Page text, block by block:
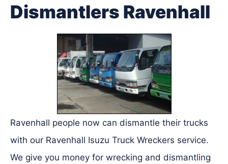
Dismantlers Ravenhall
Ravenhall people now can dismantle their trucks
with our Ravenhall Isuzu Truck Wreckers service.
We give you money for wrecking and dismantling